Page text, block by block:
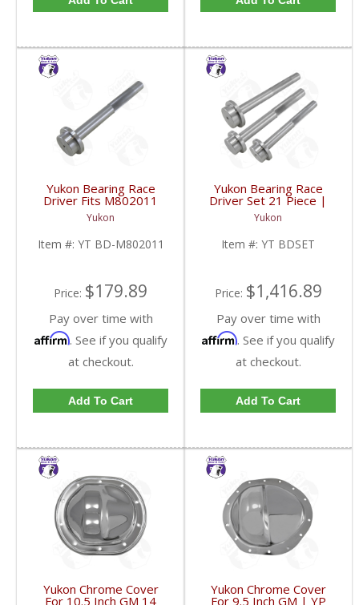
Yukon Bearing Race
Driver Fits M802011
Race | YT BD-
M802011-FDHC
Yukon
Item #: YT BD-M802011
Price: $179.89
Pay over time with
Affirm. See if you qualify
at checkout.
Add To Cart
Yukon Bearing Race
Driver Set 21 Piece |
YT BDSET-FDHC
Yukon
Item #: YT BDSET
Price: $1,416.89
Pay over time with
Affirm. See if you qualify
at checkout.
Add To Cart
Yukon Chrome Cover
For 10.5 Inch GM 14
Yukon Chrome Cover
For 9.5 Inch GM | YP